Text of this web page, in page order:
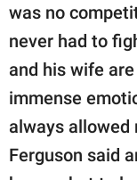
was no
never had to
and his wife
immense
always allowed
Ferguson said